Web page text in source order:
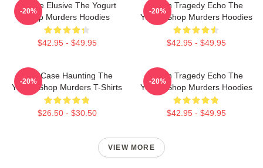
Justice Elusive The Yogurt
Shop Murders Hoodies
$42.95 - $49.95
-20%
Austin Tragedy Echo The
Yogurt Shop Murders Hoodies
$42.95 - $49.95
-20%
Cold Case Haunting The
Yogurt Shop Murders T-Shirts
$26.50 - $30.50
-20%
Austin Tragedy Echo The
Yogurt Shop Murders Hoodies
$42.95 - $49.95
-20%
VIEW MORE